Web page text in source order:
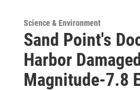
Science & Environment
Sand Point's
Harbor
Magnitude-7.8